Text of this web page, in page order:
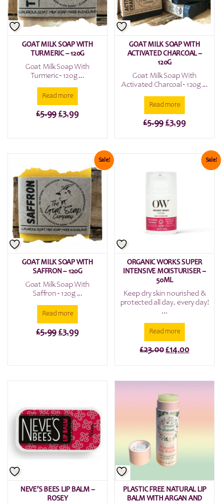
GOAT MILK SOAP WITH
TURMERIC – 120G
Goat Milk Soap With
Turmeric - 120g ...
Read more
£5.99 Original
£3.99Current
£3.99.
GOAT MILK SOAP WITH
ACTIVATED CHARCOAL –
120G
Goat Milk Soap With
Activated Charcoal - 120g ...
Read more
£5.99 Original
£3.99Current
£3.99.
Sale!
GOAT MILK SOAP WITH
SAFFRON – 120G
Goat Milk Soap With
Saffron - 120g ...
Read more
£5.99 Original
£3.99Current
Sale!
ORGANIC WORKS SUPER
INTENSIVE MOISTURISER –
50ML
Keep dry skin nourished &
protected all day, every day!
...
Read more
£23.00Original
£14.00Current
NEVE’S BEES LIP BALM –
ROSEY
PLASTIC FREE NATURAL LIP
BALM WITH ARGAN AND